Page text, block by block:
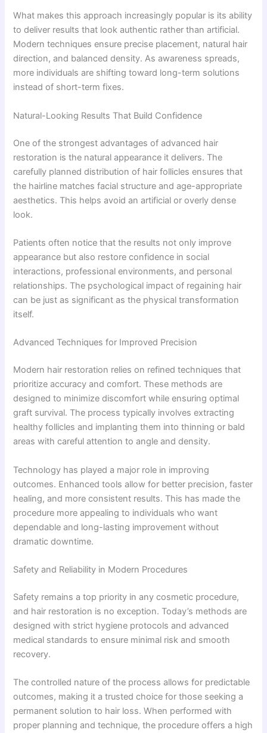
What makes this approach increasingly popular is its ability
to deliver results that look authentic rather than artificial.
Modern techniques ensure precise placement, natural hair
direction, and balanced density. As awareness spreads,
more individuals are shifting toward long-term solutions
instead of short-term fixes.
Natural-Looking Results That Build Confidence
One of the strongest advantages of advanced hair
restoration is the natural appearance it delivers. The
carefully planned distribution of hair follicles ensures that
the hairline matches facial structure and age-appropriate
aesthetics. This helps avoid an artificial or overly dense
look.
Patients often notice that the results not only improve
appearance but also restore confidence in social
interactions, professional environments, and personal
relationships. The psychological impact of regaining hair
can be just as significant as the physical transformation
itself.
Advanced Techniques for Improved Precision
Modern hair restoration relies on refined techniques that
prioritize accuracy and comfort. These methods are
designed to minimize discomfort while ensuring optimal
graft survival. The process typically involves extracting
healthy follicles and implanting them into thinning or bald
areas with careful attention to angle and density.
Technology has played a major role in improving
outcomes. Enhanced tools allow for better precision, faster
healing, and more consistent results. This has made the
procedure more appealing to individuals who want
dependable and long-lasting improvement without
dramatic downtime.
Safety and Reliability in Modern Procedures
Safety remains a top priority in any cosmetic procedure,
and hair restoration is no exception. Today’s methods are
designed with strict hygiene protocols and advanced
medical standards to ensure minimal risk and smooth
recovery.
The controlled nature of the process allows for predictable
outcomes, making it a trusted choice for those seeking a
permanent solution to hair loss. When performed with
proper planning and technique, the procedure offers a high